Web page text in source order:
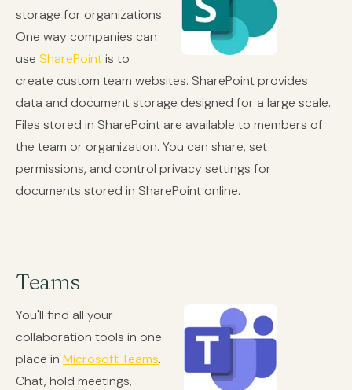
storage for organizations.
One way companies can
use SharePointis to
create custom team websites. SharePoint provides
data and document storage designed for a large scale.
Files stored in SharePoint are available to members of
the team or organization. You can share, set
permissions, and control privacy settings for
documents stored in SharePoint online.
Teams
You'll find all your
collaboration tools in one
place in Microsoft Teams.
Chat, hold meetings,